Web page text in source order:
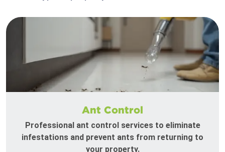
Ant Control
Professional ant control services to eliminate
infestations and prevent ants from returning to
your property.